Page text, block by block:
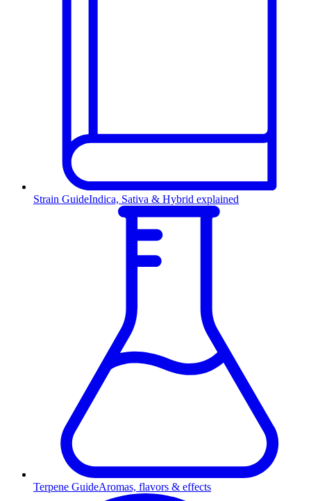
Strain GuideIndica, Sativa & Hybrid explained
Terpene GuideAromas, flavors & effects